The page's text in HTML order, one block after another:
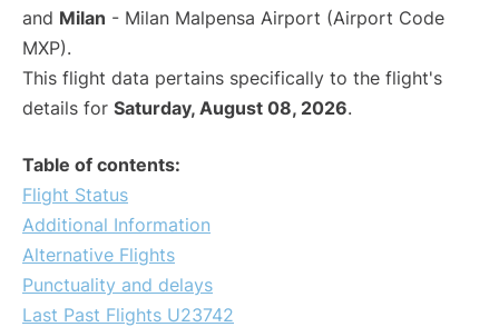
and Milan - Milan Malpensa Airport (Airport Code
MXP).
This flight data pertains specifically to the flight's
details for Saturday, August 08, 2026.
Table of contents:
Flight Status
Additional Information
Alternative Flights
Punctuality and delays
Last Past Flights U23742